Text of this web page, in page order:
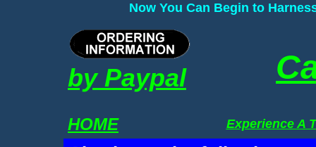
Now You Can Begin to
by Paypal
HOME Experience A